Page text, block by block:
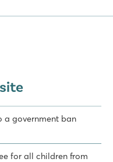
a government ban
for all children from